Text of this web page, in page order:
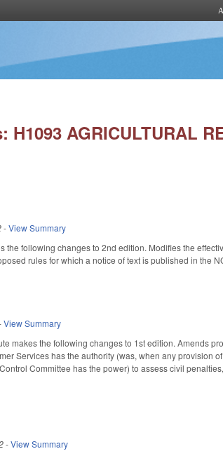
AGRICULTURAL
-View Summary
the following changes to 2nd edition. Modifies the
rules for which a notice of text is published in the
View Summary
makes the following changes to 1st edition. Amends
Services has the authority (was, when any provision
Committee has the power) to assess civil
-View Summary